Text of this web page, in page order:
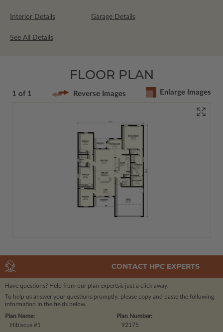
Interior Details Garage Details
See All Details
FLOOR PLAN
1 of 1 Reverse Images Enlarge Images
CONTACT HPC EXPERTS
Have questions? Help from our plan expertsis just a click away.
To help us answer your questions promptly, please copy and paste the following
information in the fields below.
Plan Number:
92175
Plan Name:
Hibiscus #1